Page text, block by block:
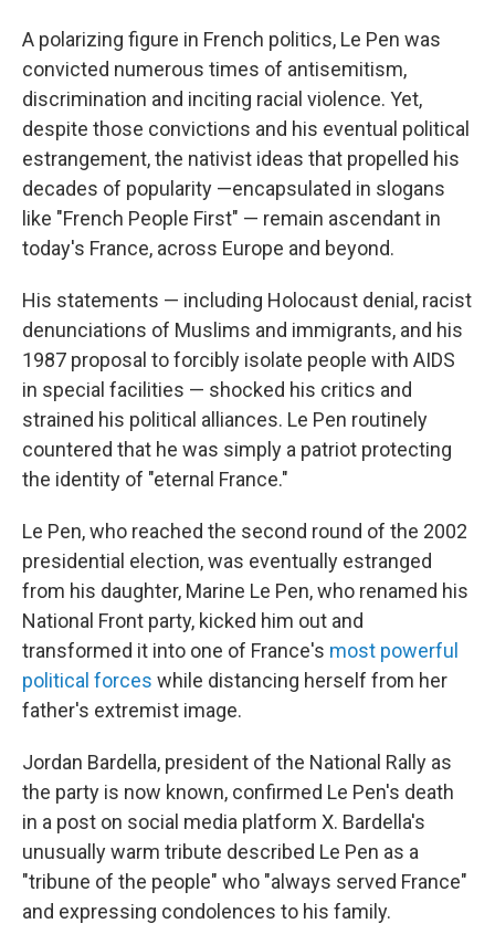
A polarizing figure in French politics, Le Pen was
convicted numerous times of antisemitism,
discrimination and inciting racial violence. Yet,
despite those convictions and his eventual political
estrangement, the nativist ideas that propelled his
decades of popularity —encapsulated in slogans
like "French People First" — remain ascendant in
today's France, across Europe and beyond.
His statements — including Holocaust denial, racist
denunciations of Muslims and immigrants, and his
1987 proposal to forcibly isolate people with AIDS
in special facilities — shocked his critics and
strained his political alliances. Le Pen routinely
countered that he was simply a patriot protecting
the identity of "eternal France."
Le Pen, who reached the second round of the 2002
presidential election, was eventually estranged
from his daughter, Marine Le Pen, who renamed his
National Front party, kicked him out and
transformed it into one of France's most powerful
political forces while distancing herself from her
father's extremist image.
Jordan Bardella, president of the National Rally as
the party is now known, confirmed Le Pen's death
in a post on social media platform X. Bardella's
unusually warm tribute described Le Pen as a
"tribune of the people" who "always served France"
and expressing condolences to his family.